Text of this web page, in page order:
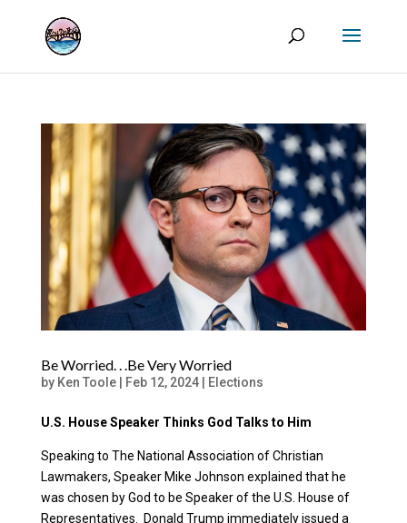
Be Worried. . .Be Very Worried
by Ken Toole| Feb 12, 2024| Elections
U.S. House Speaker Thinks God Talks to Him
Speaking to The National Association of Christian
Lawmakers, Speaker Mike Johnson explained that he
was chosen by God to be Speaker of the U.S. House of
Representatives. Donald Trump immediately issued a